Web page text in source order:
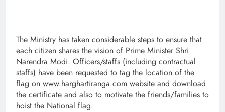
The Ministry has taken considerable steps to ensure that
each citizen shares the vision of Prime Minister Shri
Narendra Modi. Officers/staffs (including contractual
staffs) have been requested to tag the location of the
flag on www.harghartiranga.com website and download
the certificate and also to motivate the friends/families to
hoist the National flag.